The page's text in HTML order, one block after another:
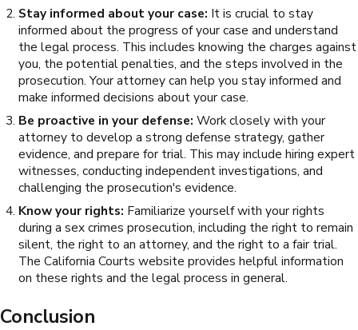
Stay informed about your case: It is crucial to stay
informed about the progress of your case and understand
the legal process. This includes knowing the charges against
you, the potential penalties, and the steps involved in the
prosecution. Your attorney can help you stay informed and
make informed decisions about your case.
Be proactive in your defense: Work closely with your
attorney to develop a strong defense strategy, gather
evidence, and prepare for trial. This may include hiring expert
witnesses, conducting independent investigations, and
challenging the prosecution's evidence.
Know your rights: Familiarize yourself with your rights
during a sex crimes prosecution, including the right to remain
silent, the right to an attorney, and the right to a fair trial.
The California Courts website provides helpful information
on these rights and the legal process in general.
Conclusion